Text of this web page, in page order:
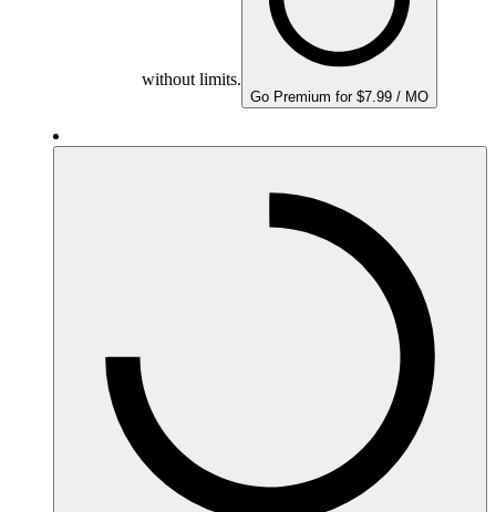
without limits.
Go Premium for $7.99 / MO